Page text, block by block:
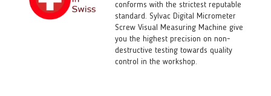
conforms with the strictest reputable
standard. Sylvac Digital Micrometer
Screw Visual Measuring Machine give
you the highest precision on non-
destructive testing towards quality
control in the workshop.